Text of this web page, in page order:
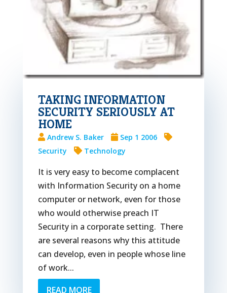
TAKING INFORMATION
SECURITY SERIOUSLY AT
HOME
Andrew S. Baker
Sep 1 2006
Security
Technology
It is very easy to become complacent
with Information Security on a home
computer or network, even for those
who would otherwise preach IT
Security in a corporate setting. There
are several reasons why this attitude
can develop, even in people whose line
of work...
READ MORE